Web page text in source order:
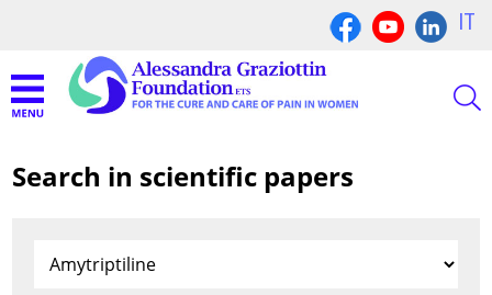
IT
Search in scientific papers